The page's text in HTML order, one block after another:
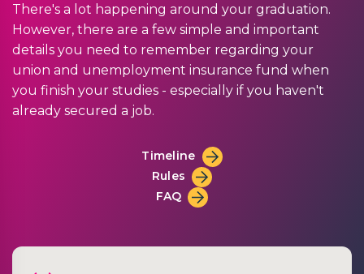
There's a lot happening around your graduation.
However, there are a few simple and important
details you need to remember regarding your
union and unemployment insurance fund when
you finish your studies - especially if you haven't
already secured a job.
Timeline
Rules
FAQ